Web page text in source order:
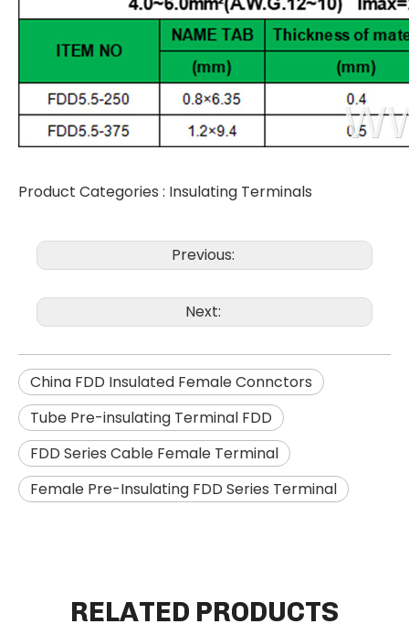
Product Categories : Insulating Terminals
Previous:
Next:
China FDD Insulated Female Connctors
Tube Pre-insulating Terminal FDD
FDD Series Cable Female Terminal
Female Pre-Insulating FDD Series Terminal
RELATED PRODUCTS